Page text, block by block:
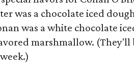
was a chocolate iced
was a white chocolate
marshmallow. (They'll